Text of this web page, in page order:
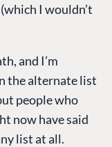
I wouldn’t
and I’m
the alternate list
people who
now have said
list at all.